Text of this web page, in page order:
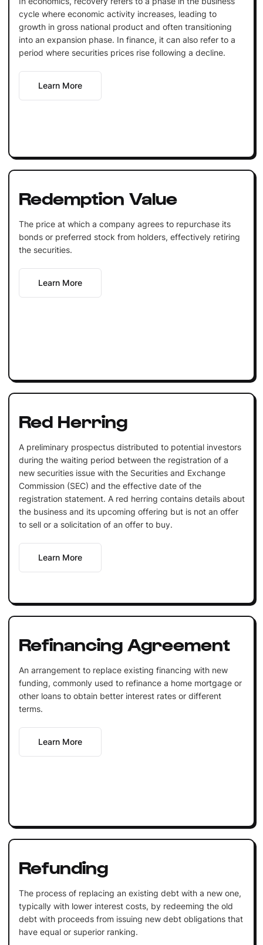
cycle where economic activity increases, leading to
growth in gross national product and often transitioning
into an expansion phase. In finance, it can also refer to a
period where securities prices rise following a decline.
Learn More
Redemption Value
The price at which a company agrees to repurchase its
bonds or preferred stock from holders, effectively retiring
the securities.
Learn More
Red Herring
A preliminary prospectus distributed to potential investors
during the waiting period between the registration of a
new securities issue with the Securities and Exchange
Commission (SEC) and the effective date of the
registration statement. A red herring contains details about
the business and its upcoming offering but is not an offer
to sell or a solicitation of an offer to buy.
Learn More
Refinancing Agreement
An arrangement to replace existing financing with new
funding, commonly used to refinance a home mortgage or
other loans to obtain better interest rates or different
terms.
Learn More
Refunding
The process of replacing an existing debt with a new one,
typically with lower interest costs, by redeeming the old
debt with proceeds from issuing new debt obligations that
have equal or superior ranking.